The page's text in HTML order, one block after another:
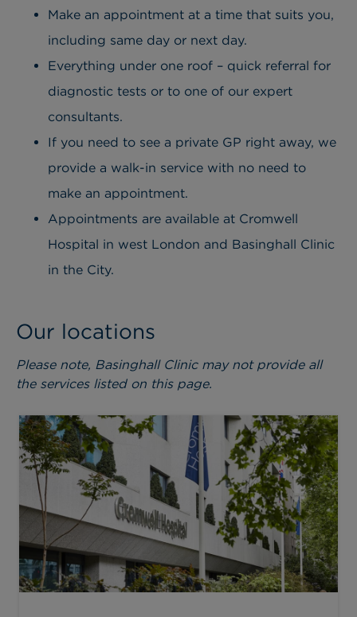
Make an appointment at a time that suits you,
including same day or next day.
Everything under one roof – quick referral for
diagnostic tests or to one of our expert
consultants.
If you need to see a private GP right away, we
provide a walk-in service with no need to
make an appointment.
Appointments are available at Cromwell
Hospital in west London and Basinghall Clinic
in the City.
Our locations
Please note, Basinghall Clinic may not provide all
the services listed on this page.